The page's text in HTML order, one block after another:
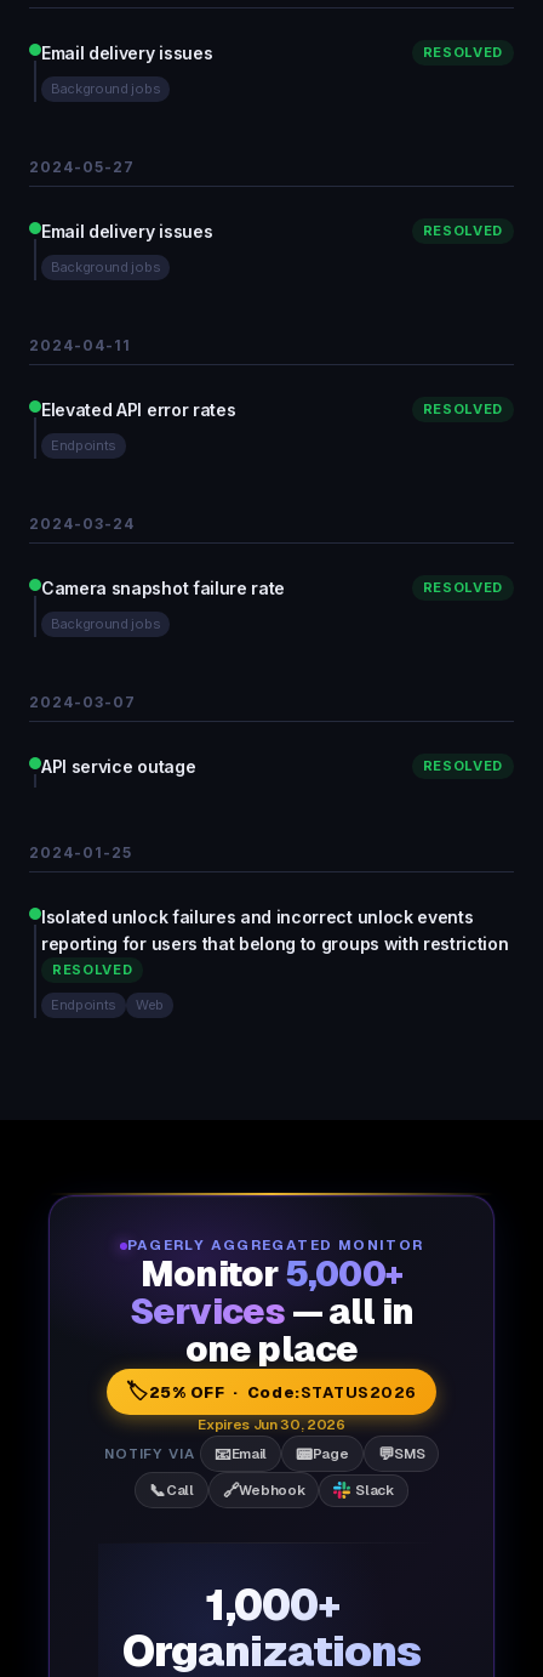
Email delivery issues RESOLVED
Background jobs
2024-05-27
Email delivery issues RESOLVED
Background jobs
2024-04-11
Elevated API error rates RESOLVED
Endpoints
2024-03-24
Camera snapshot failure rate RESOLVED
Background jobs
2024-03-07
API service outage RESOLVED
2024-01-25
Isolated unlock failures and incorrect unlock events
reporting for users that belong to groups with restriction
RESOLVED
Endpoints Web
PAGERLY AGGREGATED MONITOR
Monitor5,000+
Services — all in
one place
🏷️25% OFF · Code:STATUS2026
Expires Jun 30, 2026
NOTIFY VIA
📧Email 📟Page 💬SMS
📞Call 🔗Webhook Slack
1,000+
Organizations